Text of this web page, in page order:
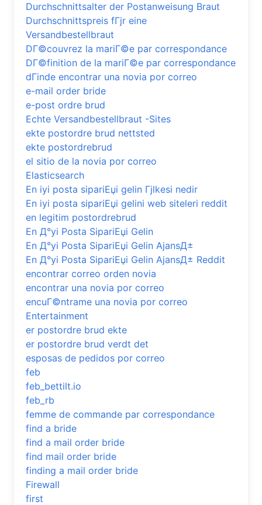
Durchschnittsalter der Postanweisung Braut
Durchschnittspreis fГјr eine
Versandbestellbraut
DГ©couvrez la mariГ©e par correspondance
DГ©finition de la mariГ©e par correspondance
dГіnde encontrar una novia por correo
e-mail order bride
e-post ordre brud
Echte Versandbestellbraut -Sites
ekte postordre brud nettsted
ekte postordrebrud
el sitio de la novia por correo
Elasticsearch
En iyi posta sipariЕџi gelin Гјlkesi nedir
En iyi posta sipariЕџi gelini web siteleri reddit
en legitim postordrebrud
En Д°yi Posta SipariЕџi Gelin
En Д°yi Posta SipariЕџi Gelin AjansД±
En Д°yi Posta SipariЕџi Gelin AjansД± Reddit
encontrar correo orden novia
encontrar una novia por correo
encuГ©ntrame una novia por correo
Entertainment
er postordre brud ekte
er postordre brud verdt det
esposas de pedidos por correo
feb
feb_bettilt.io
feb_rb
femme de commande par correspondance
find a bride
find a mail order bride
find mail order bride
finding a mail order bride
Firewall
first